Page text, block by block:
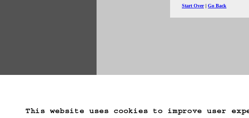
This website uses cookies to improve user
Start Over Go Back